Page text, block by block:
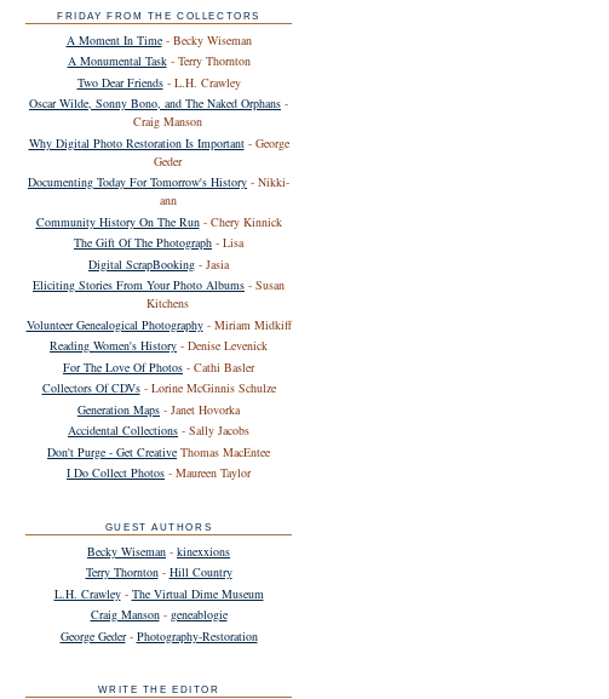
FRIDAY FROM THE COLLECTORS
A Moment In Time- Becky Wiseman
A Monumental Task- Terry Thornton
Two Dear Friends- L.H. Crawley
Oscar Wilde, Sonny Bono, and The Naked Orphans -
Craig Manson
Why Digital Photo Restoration Is Important- George
Geder
Documenting Today For Tomorrow's History - Nikki-
ann
Community History On The Run- Chery Kinnick
The Gift Of The Photograph - Lisa
Digital ScrapBooking - Jasia
Eliciting Stories From Your Photo Albums - Susan
Kitchens
Volunteer Genealogical Photography- Miriam Midkiff
Reading Women's History - Denise Levenick
For The Love Of Photos - Cathi Basler
Collectors Of CDVs- Lorine McGinnis Schulze
Generation Maps - Janet Hovorka
Accidental Collections - Sally Jacobs
Don't Purge - Get Creative Thomas MacEntee
I Do Collect Photos - Maureen Taylor
GUEST AUTHORS
Becky Wiseman - kinexxions
Terry Thornton- Hill Country
L.H. Crawley- The Virtual Dime Museum
Craig Manson- geneablogie
George Geder- Photography-Restoration
WRITE THE EDITOR